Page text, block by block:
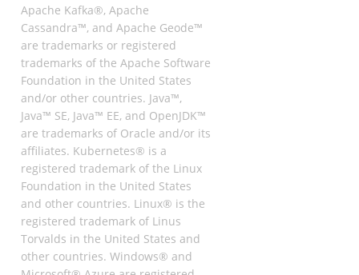
Apache Kafka®, Apache
Cassandra™, and Apache Geode™
are trademarks or registered
trademarks of the Apache Software
Foundation in the United States
and/or other countries. Java™,
Java™ SE, Java™ EE, and OpenJDK™
are trademarks of Oracle and/or its
affiliates. Kubernetes® is a
registered trademark of the Linux
Foundation in the United States
and other countries. Linux® is the
registered trademark of Linus
Torvalds in the United States and
other countries. Windows® and